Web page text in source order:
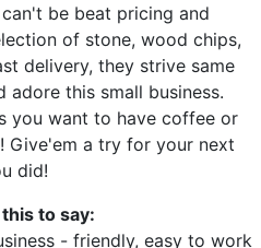
be beat pricing and
of stone, wood chips,
delivery, they strive same
adore this small business.
you want to have coffee or
Give'em a try for your next
did!
to say:
- friendly, easy to work